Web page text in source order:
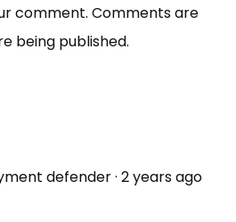
comment. Comments are
being published.
defender· 2 years ago